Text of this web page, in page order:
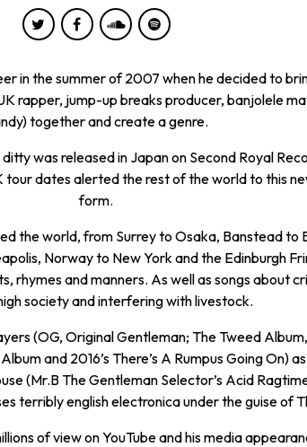
in the summer of 2007 when he decided to
rapper, jump-up breaks producer, banjolele
together and create a genre.
ditty was released in Japan on Second Royal
tour dates alerted the rest of the world to this
form.
the world, from Surrey to Osaka, Banstead to
Norway to New York and the Edinburgh
rhymes and manners. As well as songs about
society and interfering with livestock.
(OG, Original Gentleman; The Tweed
and 2016’s There’s A Rumpus Going On)
(Mr.B The Gentleman Selector’s Acid
terribly english electronica under the guise of
of view on YouTube and his media